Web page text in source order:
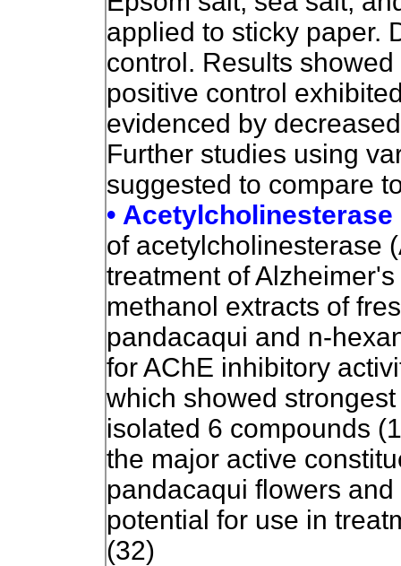
applied to sticky paper.
control. Results
positive control
evidenced by
Further studies using
suggested to compare
•
of acetylcholinesterase
treatment of
methanol extracts of
pandacaqui and n-
for AChE inhibitory
which showed
isolated 6 compounds
the major active
pandacaqui flowers
potential for use in
(32)